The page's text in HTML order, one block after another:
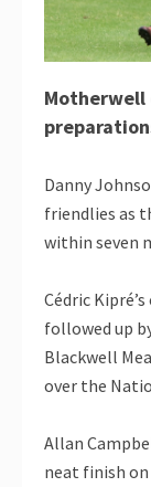
Motherwell
Danny
friendlies as
within seven
Cédric
followed up
Blackwell
over the
Allan
neat finish